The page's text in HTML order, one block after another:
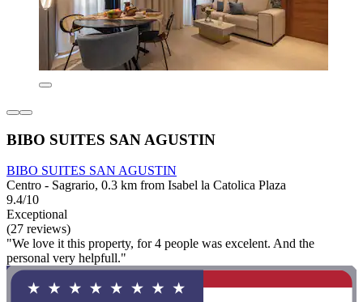
BIBO SUITES SAN AGUSTIN
BIBO SUITES SAN AGUSTIN
Centro - Sagrario, 0.3 km from Isabel la Catolica Plaza
9.4/10
Exceptional
(27 reviews)
"We love it this property, for 4 people was excelent. And the
personal very helpfull."